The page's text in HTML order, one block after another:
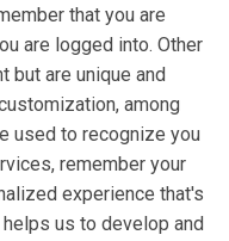
that you are
are logged into. Other
but are unique and
among
used to recognize you
remember your
experience that's
us to develop and